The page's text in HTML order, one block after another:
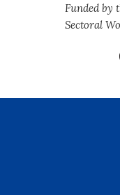
Funded by
Sectoral